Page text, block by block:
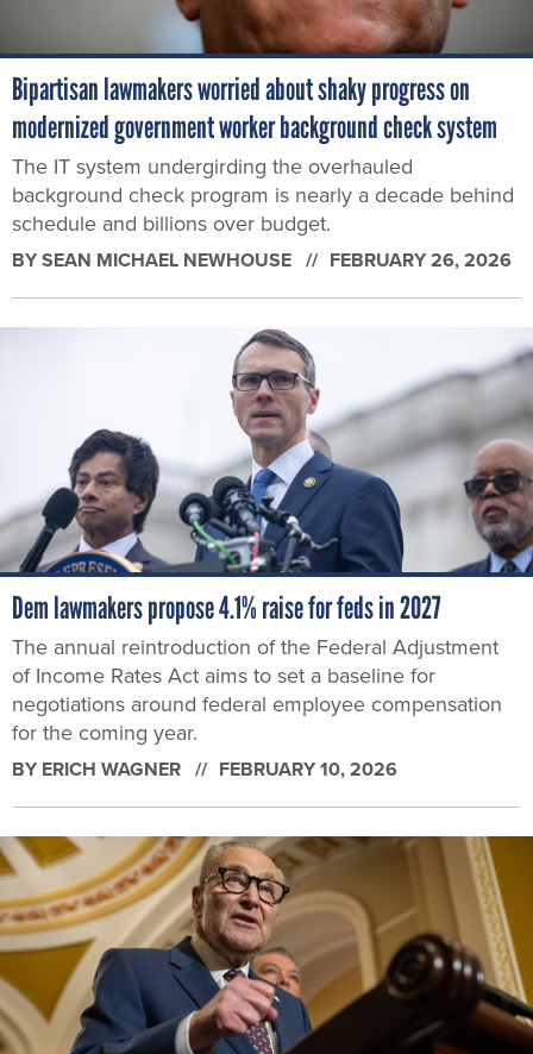
Bipartisan lawmakers worried about shaky progress on
modernized government worker background check system
The IT system undergirding the overhauled
background check program is nearly a decade behind
schedule and billions over budget.
BYSEAN MICHAEL NEWHOUSE FEBRUARY 26, 2026
Dem lawmakers propose 4.1% raise for feds in 2027
The annual reintroduction of the Federal Adjustment
of Income Rates Act aims to set a baseline for
negotiations around federal employee compensation
for the coming year.
BY ERICH WAGNER FEBRUARY 10, 2026